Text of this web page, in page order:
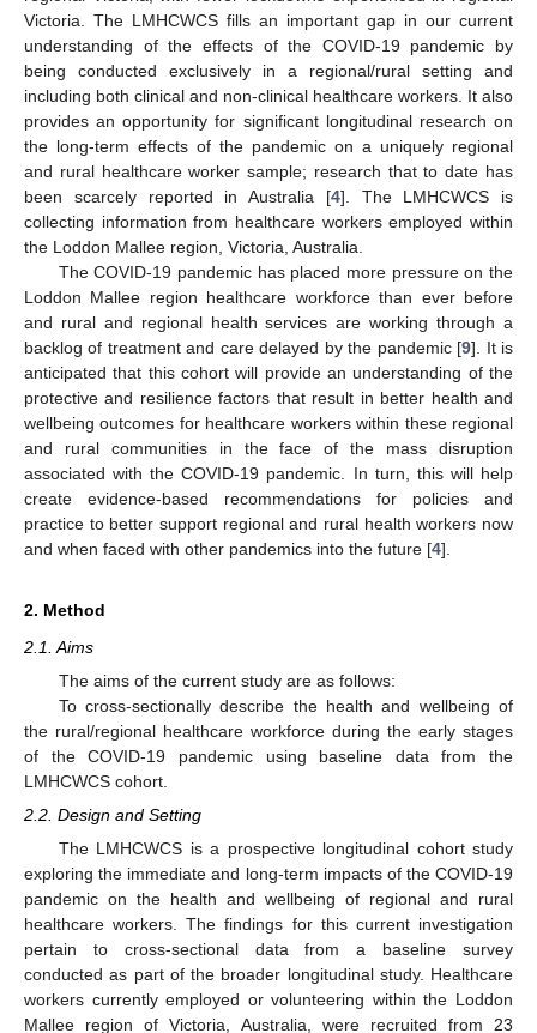
Victoria. The LMHCWCS fills an important gap in our current
understanding of the effects of the COVID-19 pandemic by
being conducted exclusively in a regional/rural setting and
including both clinical and non-clinical healthcare workers. It also
provides an opportunity for significant longitudinal research on
the long-term effects of the pandemic on a uniquely regional
and rural healthcare worker sample; research that to date has
been scarcely reported in Australia [4]. The LMHCWCS is
collecting information from healthcare workers employed within
the Loddon Mallee region, Victoria, Australia.
The COVID-19 pandemic has placed more pressure on the
Loddon Mallee region healthcare workforce than ever before
and rural and regional health services are working through a
backlog of treatment and care delayed by the pandemic [9]. It is
anticipated that this cohort will provide an understanding of the
protective and resilience factors that result in better health and
wellbeing outcomes for healthcare workers within these regional
and rural communities in the face of the mass disruption
associated with the COVID-19 pandemic. In turn, this will help
create evidence-based recommendations for policies and
practice to better support regional and rural health workers now
and when faced with other pandemics into the future [4].
2. Method
2.1. Aims
The aims of the current study are as follows:
To cross-sectionally describe the health and wellbeing of
the rural/regional healthcare workforce during the early stages
of the COVID-19 pandemic using baseline data from the
LMHCWCS cohort.
2.2. Design and Setting
The LMHCWCS is a prospective longitudinal cohort study
exploring the immediate and long-term impacts of the COVID-19
pandemic on the health and wellbeing of regional and rural
healthcare workers. The findings for this current investigation
pertain to cross-sectional data from a baseline survey
conducted as part of the broader longitudinal study. Healthcare
workers currently employed or volunteering within the Loddon
Mallee region of Victoria, Australia, were recruited from 23